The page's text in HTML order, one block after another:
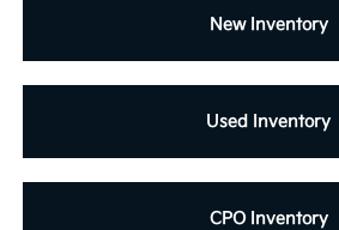
New Inventory
Used Inventory
CPO Inventory